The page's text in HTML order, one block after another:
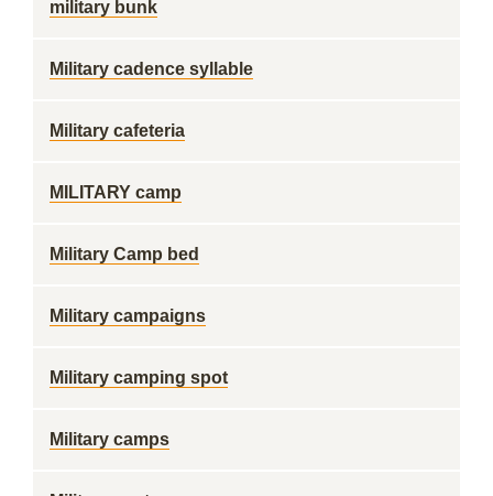
military bunk
Military cadence syllable
Military cafeteria
MILITARY camp
Military Camp bed
Military campaigns
Military camping spot
Military camps